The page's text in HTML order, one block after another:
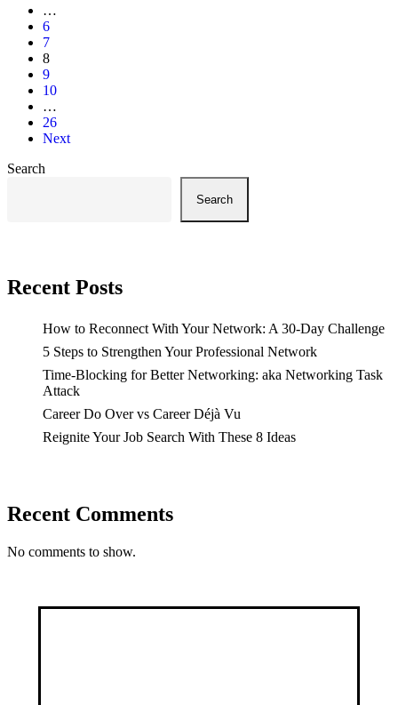
…
6
7
8
9
10
…
26
Next
Search
Search
Recent Posts
How to Reconnect With Your Network: A 30-Day Challenge
5 Steps to Strengthen Your Professional Network
Time-Blocking for Better Networking: aka Networking Task
Attack
Career Do Over vs Career Déjà Vu
Reignite Your Job Search With These 8 Ideas
Recent Comments
No comments to show.